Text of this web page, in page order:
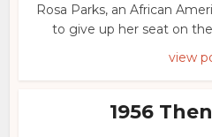
Rosa Parks, an African
to give up her seat on
view
1956